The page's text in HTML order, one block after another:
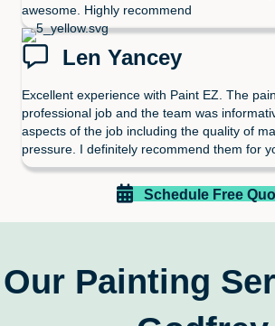
awesome. Highly recommend
Len Yancey
Excellent experience with Paint EZ. The
professional job and the team was
aspects of the job including the quality of
pressure. I definitely recommend them for
Schedule Free
Our Painting